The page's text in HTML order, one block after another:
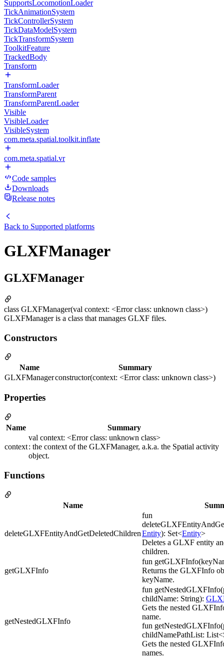
SupportsLocomotionLoader
TickAnimationSystem
TickControllerSystem
TickDataModelSystem
TickTransformSystem
ToolkitFeature
TrackedBody
Transform
TransformLoader
TransformParent
TransformParentLoader
Visible
VisibleLoader
VisibleSystem
com.meta.spatial.toolkit.inflate
com.meta.spatial.vr
Code samples
Downloads
Release notes
Back to Supported platforms
GLXFManager
GLXFManager
class GLXFManager(val context: <Error class: unknown class>)
GLXFManager is a class that manages GLXF files.
Constructors
Name
Summary
GLXFManagerconstructor(context: <Error class: unknown class>)
Properties
Name Summary
context
val context: <Error class: unknown class>
: the context of the GLXFManager, a.k.a. the Spatial activity
object.
Functions
Name
deleteGLXFEntityAndGetDeletedChildren
fun
Entity): Set<Entity>
Deletes a GLXF entity
children.
getGLXFInfo
fun
Returns the GLXFInfo
keyName.
getNestedGLXFInfo
fun
childName: String):
Gets the nested
name.
fun
childNamePathList:
Gets the nested
names.